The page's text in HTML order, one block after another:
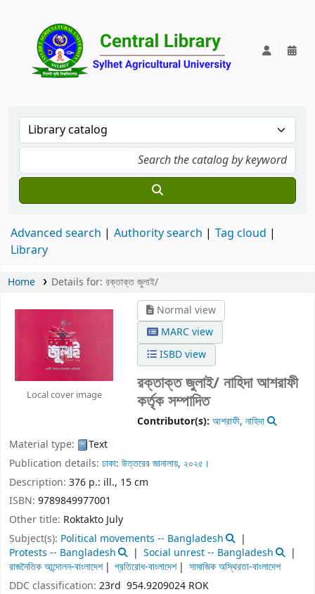
Advanced search Authority search
Tag cloud
Library
Home Details for: রক্তাক্ত জুলাই/
Local cover image
Normal view
MARC view
ISBD view
রক্তাক্ত জুলাই/নাহিদা আশরাফী
কর্তৃক সম্পাদিত
Contributor(s):আশরাফী, নাহিদা
Material type:
Text
Publication details: ঢাকা: উত্তরের জানালায়, ২০২৫।
Description: 376 p.: ill., 15 cm
ISBN: 9789849977001
Other title: Roktakto July
Subject(s): Political movements -- Bangladesh
Protests -- Bangladesh
Social unrest -- Bangladesh
রাজনৈতিক আন্দোলন-বাংলাদেশ
প্রতিরোধ-বাংলাদেশ
সামাজিক অস্থিরতা-বাংলাদেশ
DDC classification: 23rd 954.9209024 ROK